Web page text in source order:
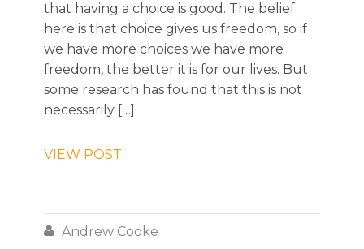
that having a choice is good. The belief
here is that choice gives us freedom, so if
we have more choices we have more
freedom, the better it is for our lives. But
some research has found that this is not
necessarily […]
VIEW POST
 Andrew Cooke